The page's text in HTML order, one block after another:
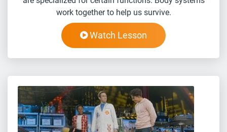
work together to help us survive.
Watch Lesson